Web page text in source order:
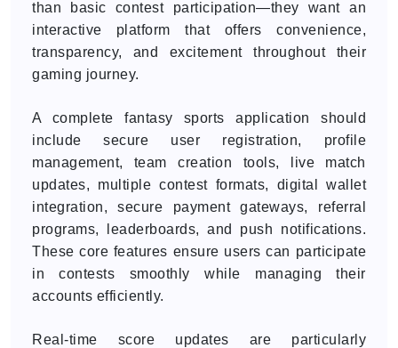
than basic contest participation—they want an
interactive platform that offers convenience,
transparency, and excitement throughout their
gaming journey.
A complete fantasy sports application should
include secure user registration, profile
management, team creation tools, live match
updates, multiple contest formats, digital wallet
integration, secure payment gateways, referral
programs, leaderboards, and push notifications.
These core features ensure users can participate
in contests smoothly while managing their
accounts efficiently.
Real-time score updates are particularly